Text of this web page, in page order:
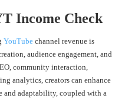
Income Check
YouTube channel revenue is
audience engagement, and
community interaction,
analytics, creators can enhance
and adaptability, coupled with a